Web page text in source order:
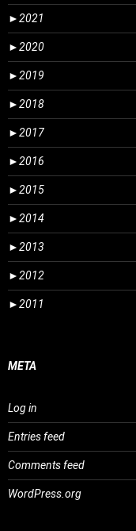
►2021
►2020
►2019
►2018
►2017
►2016
►2015
►2014
►2013
►2012
►2011
META
Log in
Entries feed
Comments feed
WordPress.org